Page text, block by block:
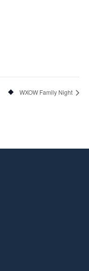
WXOW Family Night